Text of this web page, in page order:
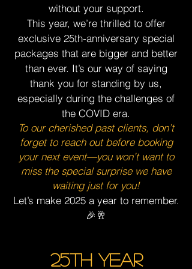
without your support.
This year, we’re thrilled to offer
exclusive 25th-anniversary special
packages that are bigger and better
than ever. It’s our way of saying
thank you for standing by us,
especially during the challenges of
the COVID era.
To our cherished past clients, don’t
forget to reach out before booking
your next event—you won’t want to
miss the special surprise we have
waiting just for you!
Let’s make 2025 a year to remember.
🎉🥂
25th year